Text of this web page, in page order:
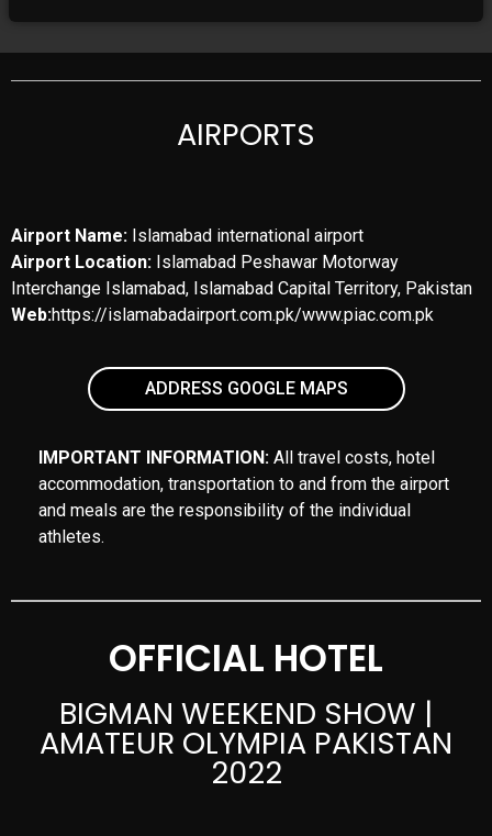
AIRPORTS
Airport Name: Islamabad international airport
Airport Location: Islamabad Peshawar Motorway
Interchange Islamabad, Islamabad Capital Territory, Pakistan
Web:https://islamabadairport.com.pk/www.piac.com.pk
ADDRESS GOOGLE MAPS
IMPORTANT INFORMATION: All travel costs, hotel
accommodation, transportation to and from the airport
and meals are the responsibility of the individual
athletes.
OFFICIAL HOTEL
BIGMAN WEEKEND SHOW |
AMATEUR OLYMPIA PAKISTAN
2022